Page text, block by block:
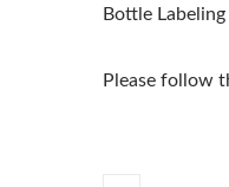
Bottle
Please follow